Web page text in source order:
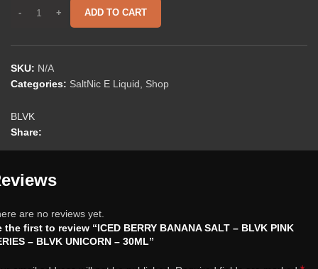
ADD TO CART
SKU: N/A
Categories: SaltNic E Liquid Shop
BLVK
Share:
are no reviews yet.
the first to review “ICED BERRY BANANA SALT – BLVK PINK
– BLVK UNICORN – 30ML”